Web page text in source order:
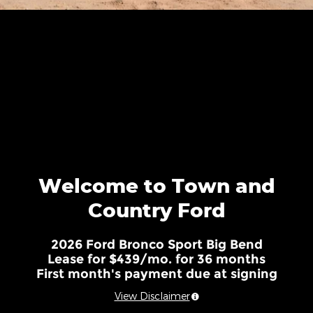
Welcome to Town and
Country Ford
2026 Ford Bronco Sport Big Bend
Lease for $439/mo. for 36 months
First month's payment due at signing
View Disclaimer